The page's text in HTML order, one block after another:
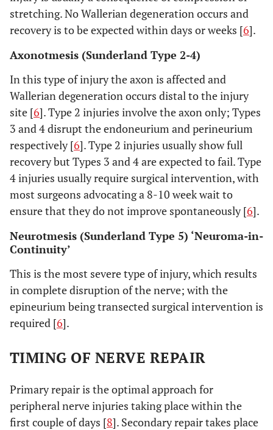
stretching. No Wallerian degeneration occurs and
recovery is to be expected within days or weeks [6].
Axonotmesis (Sunderland Type 2-4)
In this type of injury the axon is affected and
Wallerian degeneration occurs distal to the injury
site [6]. Type 2 injuries involve the axon only; Types
3 and 4 disrupt the endoneurium and perineurium
respectively [6]. Type 2 injuries usually show full
recovery but Types 3 and 4 are expected to fail. Type
4 injuries usually require surgical intervention, with
most surgeons advocating a 8-10 week wait to
ensure that they do not improve spontaneously [6].
Neurotmesis (Sunderland Type 5) ‘Neuroma-in-
Continuity’
This is the most severe type of injury, which results
in complete disruption of the nerve; with the
epineurium being transected surgical intervention is
required [6].
TIMING OF NERVE REPAIR
Primary repair is the optimal approach for
peripheral nerve injuries taking place within the
first couple of days [8]. Secondary repair takes place